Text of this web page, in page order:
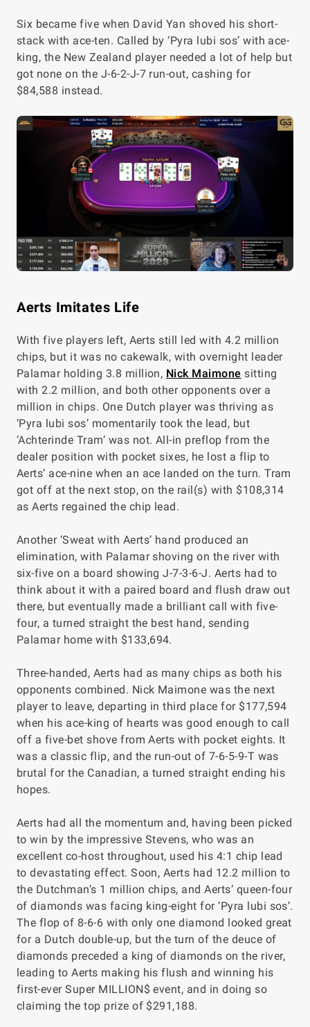
Six became five when David Yan shoved his short-
stack with ace-ten. Called by ‘Pyra lubi sos’ with ace-
king, the New Zealand player needed a lot of help but
got none on the J-6-2-J-7 run-out, cashing for
$84,588 instead.
Aerts Imitates Life
With five players left, Aerts still led with 4.2 million
chips, but it was no cakewalk, with overnight leader
Palamar holding 3.8 million, Nick Maimone sitting
with 2.2 million, and both other opponents over a
million in chips. One Dutch player was thriving as
‘Pyra lubi sos’ momentarily took the lead, but
‘Achterinde Tram’ was not. All-in preflop from the
dealer position with pocket sixes, he lost a flip to
Aerts’ ace-nine when an ace landed on the turn. Tram
got off at the next stop, on the rail(s) with $108,314
as Aerts regained the chip lead.
Another ‘Sweat with Aerts’ hand produced an
elimination, with Palamar shoving on the river with
six-five on a board showing J-7-3-6-J. Aerts had to
think about it with a paired board and flush draw out
there, but eventually made a brilliant call with five-
four, a turned straight the best hand, sending
Palamar home with $133,694.
Three-handed, Aerts had as many chips as both his
opponents combined. Nick Maimone was the next
player to leave, departing in third place for $177,594
when his ace-king of hearts was good enough to call
off a five-bet shove from Aerts with pocket eights. It
was a classic flip, and the run-out of 7-6-5-9-T was
brutal for the Canadian, a turned straight ending his
hopes.
Aerts had all the momentum and, having been picked
to win by the impressive Stevens, who was an
excellent co-host throughout, used his 4:1 chip lead
to devastating effect. Soon, Aerts had 12.2 million to
the Dutchman’s 1 million chips, and Aerts’ queen-four
of diamonds was facing king-eight for ‘Pyra lubi sos’.
The flop of 8-6-6 with only one diamond looked great
for a Dutch double-up, but the turn of the deuce of
diamonds preceded a king of diamonds on the river,
leading to Aerts making his flush and winning his
first-ever Super MILLION$ event, and in doing so
claiming the top prize of $291,188.